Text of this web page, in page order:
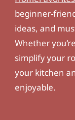
beginner-
ideas, and
Whether
simplify your
your kitchen
enjoyable.